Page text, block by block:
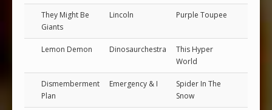
They Might Be
Giants
Lincoln Purple Toupee
Lemon Demon Dinosaurchestra
This Hyper
World
Dismemberment
Plan
Emergency & I
Spider In The
Snow